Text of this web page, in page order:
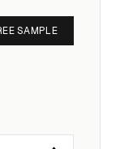
SAMPLE